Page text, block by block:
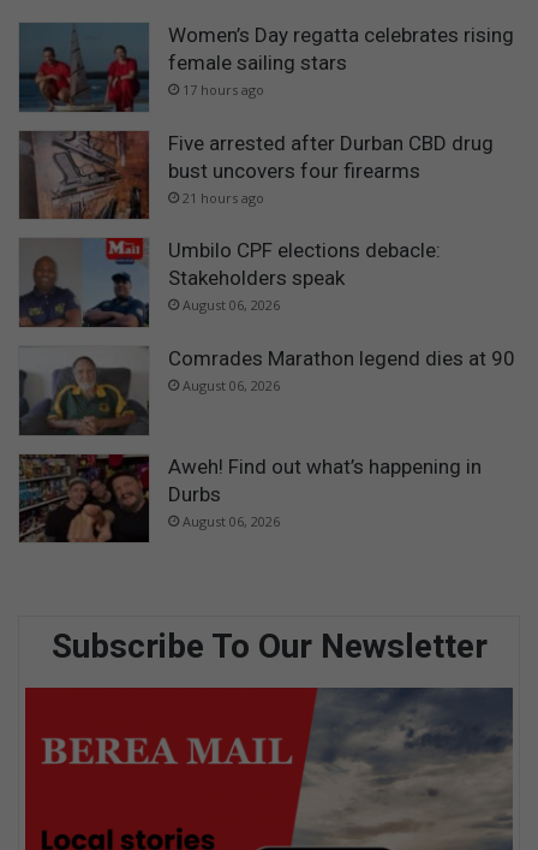
Women’s Day regatta celebrates rising
female sailing stars
17 hours ago
Five arrested after Durban CBD drug
bust uncovers four firearms
21 hours ago
Umbilo CPF elections debacle:
Stakeholders speak
August 06, 2026
Comrades Marathon legend dies at 90
August 06, 2026
Aweh! Find out what’s happening in
Durbs
August 06, 2026
Subscribe To Our Newsletter